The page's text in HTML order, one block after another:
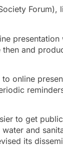
Forum),
presentation
and
online
to get
and
its